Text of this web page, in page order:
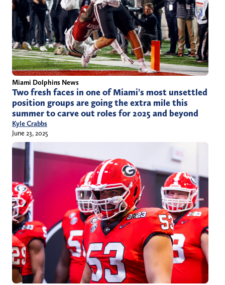
Miami Dolphins News
Two fresh faces in one of Miami’s most unsettled
position groups are going the extra mile this
summer to carve out roles for 2025 and beyond
Kyle Crabbs
June 23, 2025